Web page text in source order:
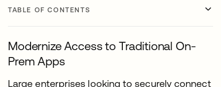
TABLE OF CONTENTS
Modernize Access to Traditional On-
Prem Apps
Large enterprises looking to securely connect